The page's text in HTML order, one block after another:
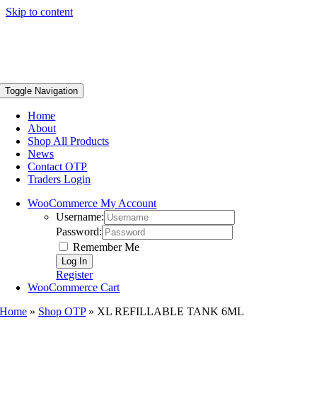
Skip to content
Toggle Navigation
Home
About
Shop All Products
News
Contact OTP
Traders Login
WooCommerce My Account
Username:
Password:
Remember Me
Register
WooCommerce Cart
Home » Shop OTP» XL REFILLABLE TANK 6ML